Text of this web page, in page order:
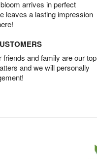
arrives in perfect
leaves a lasting impression
and family are our top
and we will personally